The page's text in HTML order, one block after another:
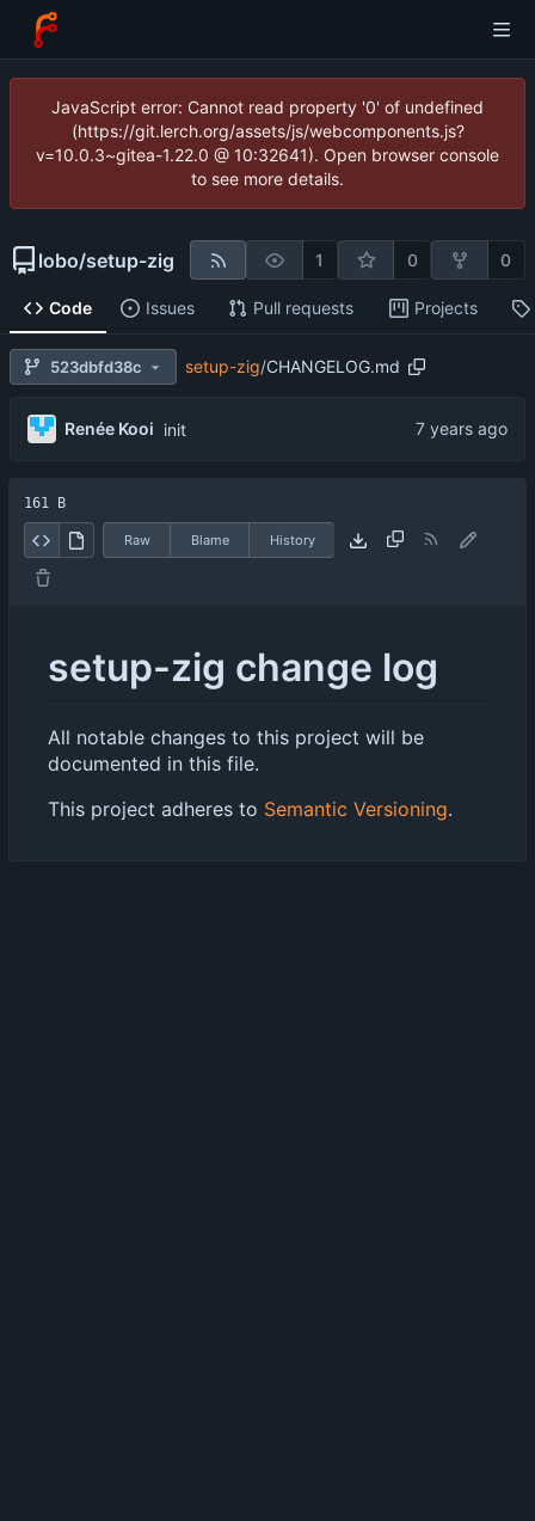
JavaScript error: Cannot read property '0' of undefined
(https://git.lerch.org/assets/js/webcomponents.js?
v=10.0.3~gitea-1.22.0 @ 10:32641). Open browser console
to see more details.
lobo/setup-zig 1 0 0
Code Issues Pull requests Projects
523dbfd38c setup-zig/CHANGELOG.md
Renée Kooi init
161 B
Raw Blame History
setup-zig change log
All notable changes to this project will be
documented in this file.
This project adheres to Semantic Versioning.